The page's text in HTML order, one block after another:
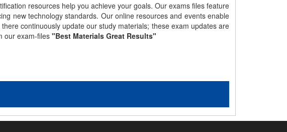
resources help you achieve your goals. Our exams files feature
new technology standards. Our online resources and events enable
continuously update our study materials; these exam updates are
our exam-files "Best Materials Great Results"